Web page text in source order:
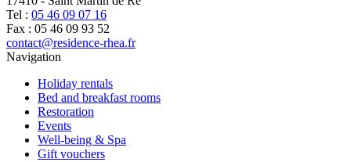
Tel : 05 46 09 07 16
Fax : 05 46 09 93 52
contact@residence-rhea.fr
Navigation
Holiday rentals
Bed and breakfast rooms
Restoration
Events
Well-being & Spa
Gift vouchers